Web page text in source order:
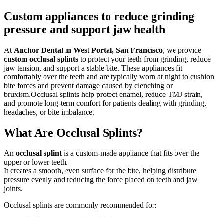
Custom appliances to reduce grinding
pressure and support jaw health
At Anchor Dental in West Portal, San Francisco, we provide
custom occlusal splints to protect your teeth from grinding, reduce
jaw tension, and support a stable bite. These appliances fit
comfortably over the teeth and are typically worn at night to cushion
bite forces and prevent damage caused by clenching or
bruxism.Occlusal splints help protect enamel, reduce TMJ strain,
and promote long-term comfort for patients dealing with grinding,
headaches, or bite imbalance.
What Are Occlusal Splints?
An occlusal splintis a custom-made appliance that fits over the
upper or lower teeth.
It creates a smooth, even surface for the bite, helping distribute
pressure evenly and reducing the force placed on teeth and jaw
joints.
Occlusal splints are commonly recommended for: